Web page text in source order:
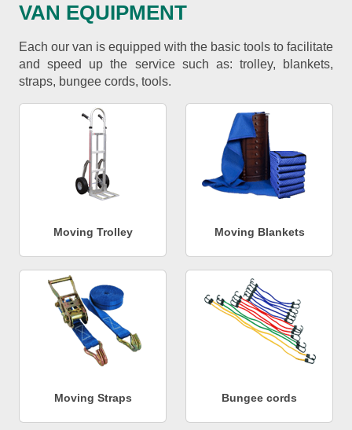
VAN EQUIPMENT
Each our van is equipped with the basic tools to facilitate
and speed up the service such as: trolley, blankets,
straps, bungee cords, tools.
Moving Trolley Moving Blankets
Moving Straps Bungee cords